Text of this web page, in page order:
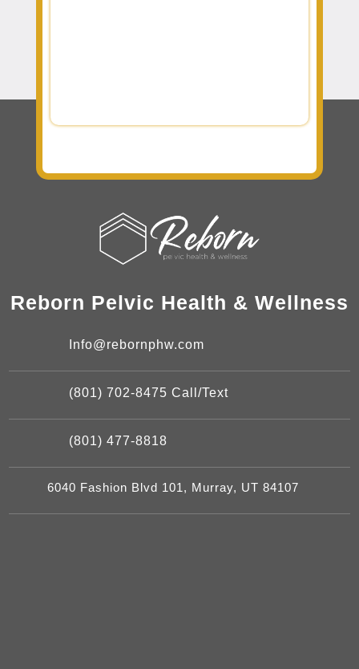
Reborn Pelvic Health & Wellness
Info@rebornphw.com
(801) 702-8475 Call/Text
(801) 477-8818
6040 Fashion Blvd 101, Murray, UT 84107